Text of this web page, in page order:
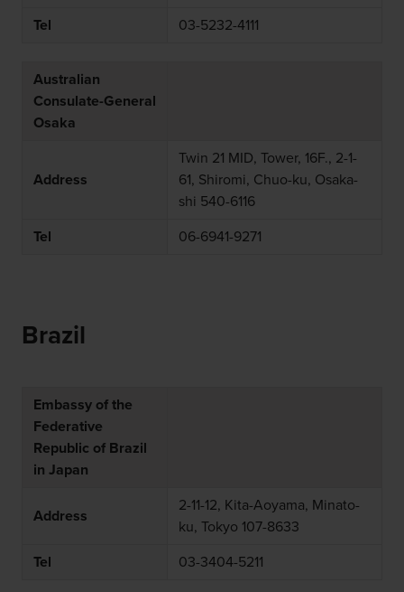
Tel
03-5232-4111
Australian
Consulate-General
Osaka
Address
Twin 21 MID, Tower, 16F., 2-1-
61, Shiromi, Chuo-ku, Osaka-
shi 540-6116
Tel
06-6941-9271
Brazil
Embassy of the
Federative
Republic of Brazil
in Japan
Address
2-11-12, Kita-Aoyama, Minato-
ku, Tokyo 107-8633
Tel
03-3404-5211